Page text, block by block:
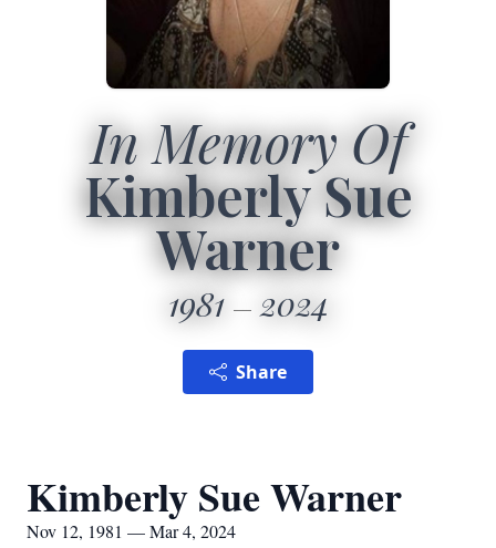
In Memory Of
Kimberly Sue
Warner
1981 2024
Share
Kimberly Sue Warner
Nov 12, 1981 — Mar 4, 2024